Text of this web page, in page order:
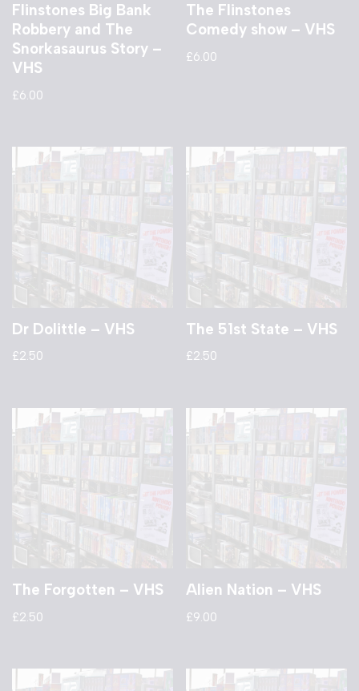
Flinstones Big Bank
Robbery and The
Snorkasaurus Story –
VHS
£6.00
The Flinstones
Comedy show – VHS
£6.00
Dr Dolittle – VHS
£2.50
The 51st State – VHS
£2.50
The Forgotten – VHS
£2.50
Alien Nation – VHS
£9.00